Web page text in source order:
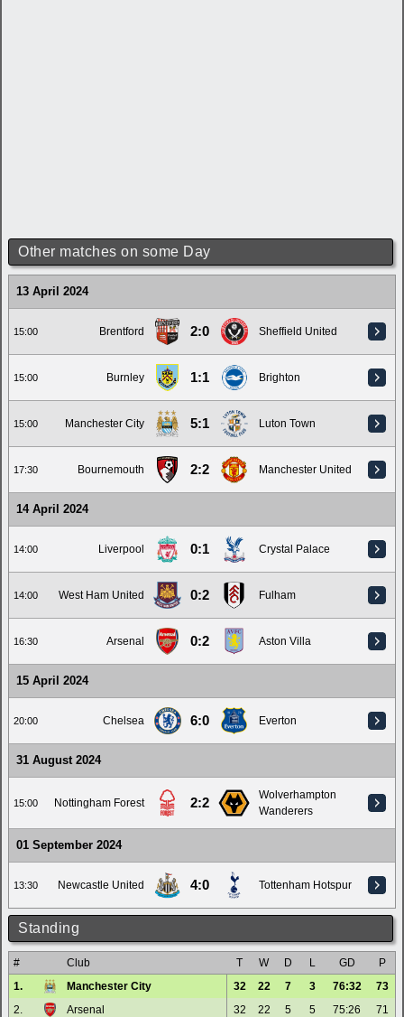
Other matches on some Day
13 April 2024
15:00 Brentford 2:0 Sheffield United
15:00 Burnley 1:1 Brighton
15:00 Manchester City 5:1 Luton Town
17:30 Bournemouth 2:2 Manchester United
14 April 2024
14:00 Liverpool 0:1 Crystal Palace
14:00 West Ham United 0:2 Fulham
16:30 Arsenal 0:2 Aston Villa
15 April 2024
20:00 Chelsea 6:0 Everton
31 August 2024
15:00 Nottingham Forest 2:2
Wolverhampton
Wanderers
01 September 2024
13:30 Newcastle United 4:0 Tottenham Hotspur
Standing
# Club T W D L GD
P
1.
Manchester City 32 22 7 3 76:32
73
2.
Arsenal 32 22 5 5 75:26
71